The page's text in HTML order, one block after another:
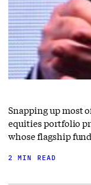
Snapping up most
equities portfolio
whose flagship
2 MIN READ